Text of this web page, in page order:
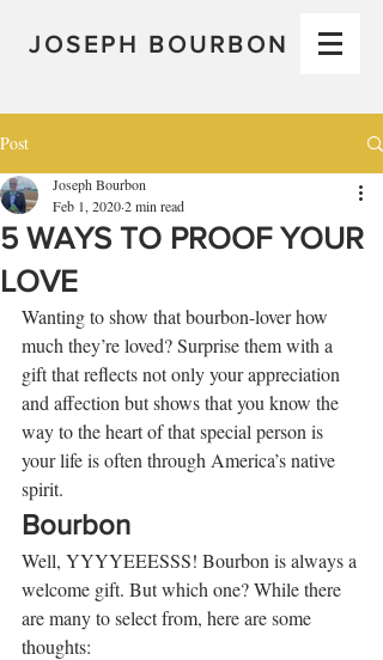
JOSEPH BOURBON
Post
5 WAYS TO PROOF YOUR
LOVE
Joseph Bourbon
Feb 1, 20202 min read
Wanting to show that bourbon-lover how
much they’re loved? Surprise them with a
gift that reflects not only your appreciation
and affection but shows that you know the
way to the heart of that special person is
your life is often through America’s native
spirit.
Bourbon
Well, YYYYEEESSS! Bourbon is always a
welcome gift. But which one? While there
are many to select from, here are some
thoughts: